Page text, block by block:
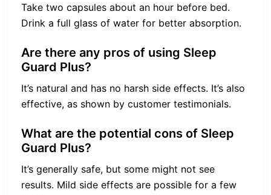
Take two capsules about an hour before bed.
Drink a full glass of water for better absorption.
Are there any pros of using Sleep
Guard Plus?
It’s natural and has no harsh side effects. It’s also
effective, as shown by customer testimonials.
What are the potential cons of Sleep
Guard Plus?
It’s generally safe, but some might not see
results. Mild side effects are possible for a few